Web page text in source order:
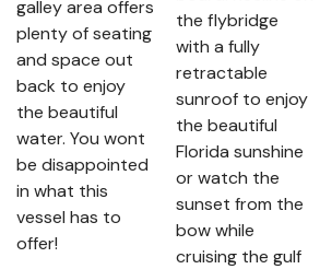
galley area offers
plenty of seating
and space out
back to enjoy
the beautiful
water. You wont
be disappointed
in what this
vessel has to
offer!
the flybridge
with a fully
retractable
sunroof to enjoy
the beautiful
Florida sunshine
or watch the
sunset from the
bow while
cruising the gulf